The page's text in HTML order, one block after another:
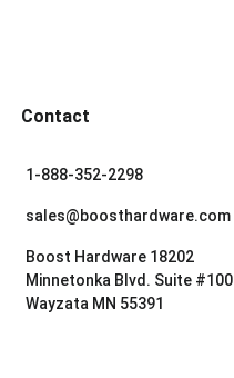
Contact
1-888-352-2298
sales@boosthardware.com
Boost Hardware 18202
Minnetonka Blvd. Suite #100
Wayzata MN 55391